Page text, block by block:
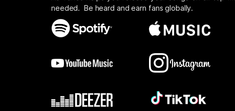
needed. Be heard and earn fans globally.